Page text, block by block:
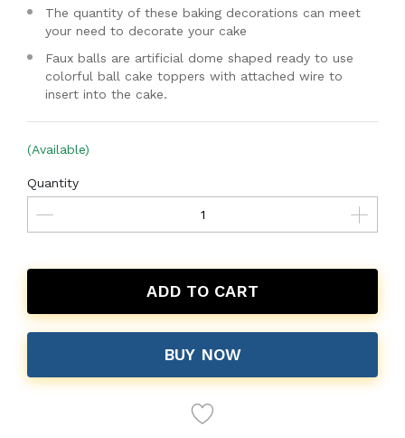
The quantity of these baking decorations can meet
your need to decorate your cake
Faux balls are artificial dome shaped ready to use
colorful ball cake toppers with attached wire to
insert into the cake.
(Available)
Quantity
ADD TO CART
BUY NOW